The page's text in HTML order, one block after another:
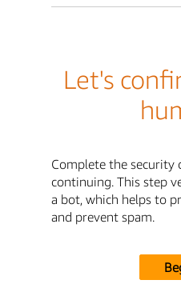
Let's
Complete the security
continuing. This step
a bot, which helps to
and prevent spam.